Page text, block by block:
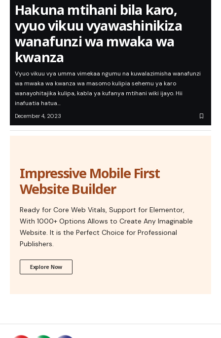
Hakuna mtihani bila karo,
vyuo vikuu vyawashinikiza
wanafunzi wa mwaka wa
kwanza
Vyuo vikuu vya umma vimekaa ngumu na kuwalazimisha wanafunzi
wa mwaka wa kwanza wa masomo kulipia sehemu ya karo
wanayohitajika kulipa, kabla ya kufanya mtihani wiki ijayo. Hii
inafuatia hatua…
December 4, 2023
Impressive Mobile First
Website Builder
Ready for Core Web Vitals, Support for Elementor,
With 1000+ Options Allows to Create Any Imaginable
Website. It is the Perfect Choice for Professional
Publishers.
Explore Now